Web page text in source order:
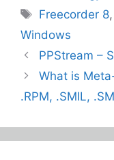
Tags
Freecorder 8,
Windows
PPStream –
What is
.RPM, .SMIL,